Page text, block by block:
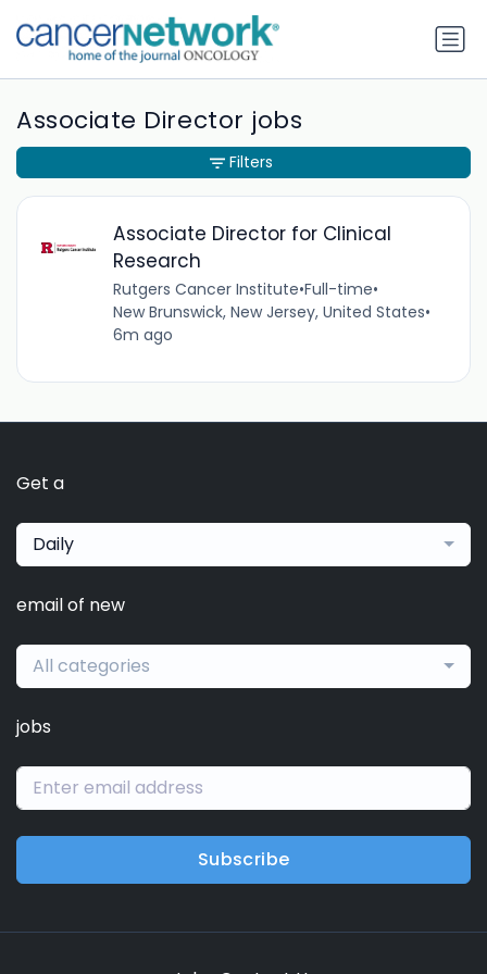
Associate Director jobs
Associate Director for Clinical
Research
Rutgers Cancer Institute•Full-time•
New Brunswick, New Jersey, United States•
6m ago
Filters
Get a
Daily
email of new
All categories
jobs
Subscribe